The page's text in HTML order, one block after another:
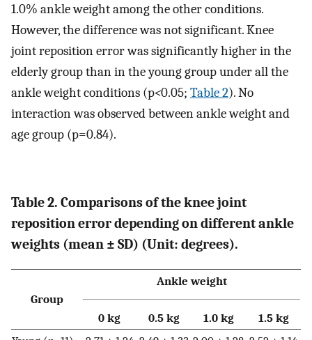
1.0% ankle weight among the other conditions.
However, the difference was not significant. Knee
joint reposition error was significantly higher in the
elderly group than in the young group under all the
ankle weight conditions (p<0.05; Table 2). No
interaction was observed between ankle weight and
age group (p=0.84).
Table 2. Comparisons of the knee joint
reposition error depending on different ankle
weights (mean ± SD) (Unit: degrees).
Group
Ankle weight
0 kg 0.5 kg 1.0 kg
1.5 kg